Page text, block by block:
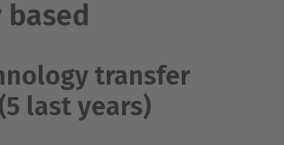
transfer
last years)